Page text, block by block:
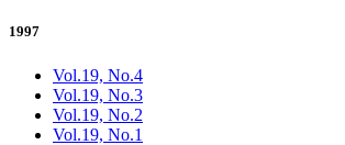
1997
Vol.19, No.4
Vol.19, No.3
Vol.19, No.2
Vol.19, No.1